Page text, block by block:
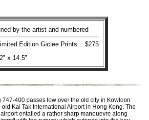
by the artist and numbered
Edition Giclee Prints....$275
x 14.5"
747-400 passes low over the old city in Kowloon
Kai Tak International Airport in Hong Kong. The
entailed a rather sharp manouevre along